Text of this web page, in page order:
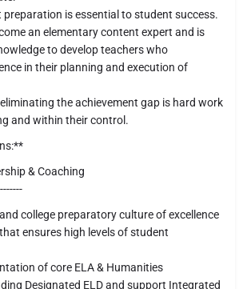
preparation is essential to student success.
an elementary content expert and is
to develop teachers who
in their planning and execution of
the achievement gap is hard work
and within their control.
& Coaching
college preparatory culture of excellence
ensures high levels of student
of core ELA & Humanities
Designated ELD and support Integrated